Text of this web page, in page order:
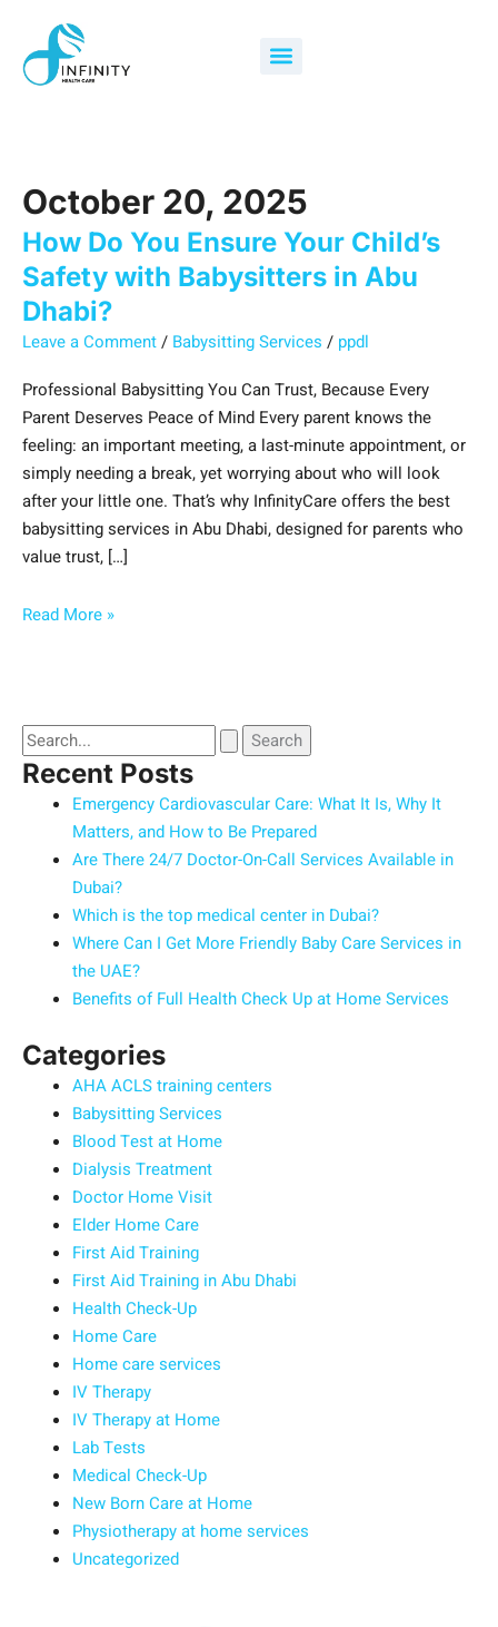
content
Menu
October 20, 2025
How Do You Ensure Your Child’s
Safety with Babysitters in Abu
Dhabi?
Leave a Comment/ Babysitting Services / ppdl
Professional Babysitting You Can Trust, Because Every
Parent Deserves Peace of Mind Every parent knows the
feeling: an important meeting, a last-minute appointment, or
simply needing a break, yet worrying about who will look
after your little one. That’s why InfinityCare offers the best
babysitting services in Abu Dhabi, designed for parents who
value trust, […]
You
with
Babysitters
in
Abu
Dhabi?
Read More »
Recent Posts
Emergency Cardiovascular Care: What It Is, Why It
Matters, and How to Be Prepared
Are There 24/7 Doctor-On-Call Services Available in
Dubai?
Which is the top medical center in Dubai?
Where Can I Get More Friendly Baby Care Services in
the UAE?
Benefits of Full Health Check Up at Home Services
Categories
AHA ACLS training centers
Babysitting Services
Blood Test at Home
Dialysis Treatment
Doctor Home Visit
Elder Home Care
First Aid Training
First Aid Training in Abu Dhabi
Health Check-Up
Home Care
Home care services
IV Therapy
IV Therapy at Home
Lab Tests
Medical Check-Up
New Born Care at Home
Physiotherapy at home services
Uncategorized